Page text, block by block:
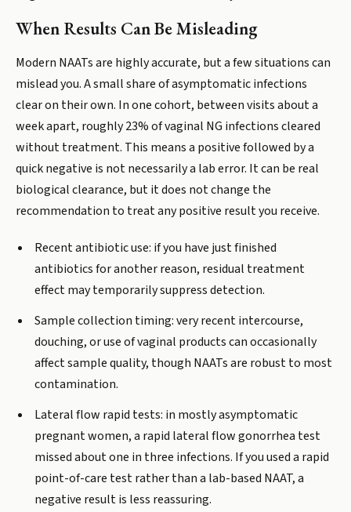
When Results Can Be Misleading
Modern NAATs are highly accurate, but a few situations can
mislead you. A small share of asymptomatic infections
clear on their own. In one cohort, between visits about a
week apart, roughly 23% of vaginal NG infections cleared
without treatment. This means a positive followed by a
quick negative is not necessarily a lab error. It can be real
biological clearance, but it does not change the
recommendation to treat any positive result you receive.
Recent antibiotic use: if you have just finished
antibiotics for another reason, residual treatment
effect may temporarily suppress detection.
Sample collection timing: very recent intercourse,
douching, or use of vaginal products can occasionally
affect sample quality, though NAATs are robust to most
contamination.
Lateral flow rapid tests: in mostly asymptomatic
pregnant women, a rapid lateral flow gonorrhea test
missed about one in three infections. If you used a rapid
point-of-care test rather than a lab-based NAAT, a
negative result is less reassuring.